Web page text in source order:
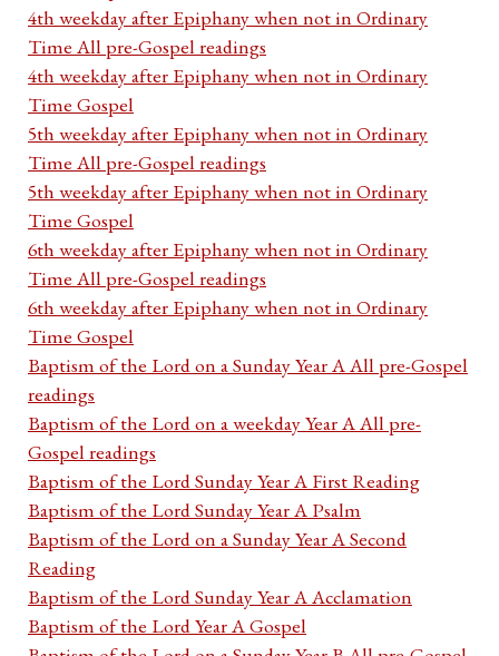
4th weekday after Epiphany when not in Ordinary
Time All pre-Gospel readings
4th weekday after Epiphany when not in Ordinary
Time Gospel
5th weekday after Epiphany when not in Ordinary
Time All pre-Gospel readings
5th weekday after Epiphany when not in Ordinary
Time Gospel
6th weekday after Epiphany when not in Ordinary
Time All pre-Gospel readings
6th weekday after Epiphany when not in Ordinary
Time Gospel
Baptism of the Lord on a Sunday Year A All pre-Gospel
readings
Baptism of the Lord on a weekday Year A All pre-
Gospel readings
Baptism of the Lord Sunday Year A First Reading
Baptism of the Lord Sunday Year A Psalm
Baptism of the Lord on a Sunday Year A Second
Reading
Baptism of the Lord Sunday Year A Acclamation
Baptism of the Lord Year A Gospel